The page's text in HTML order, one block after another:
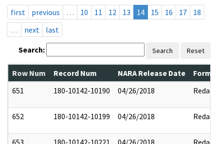
first
previous … 10 11 12 13 14 15 16 17
18
…
next last
Search: Search Reset
Row Num Record Num NARA Release Date
651
180-10142-10190 04/26/2018 Redact
652 180-10142-10199 04/26/2018 Redact
653 180-10142-10221 04/26/2018 Redact